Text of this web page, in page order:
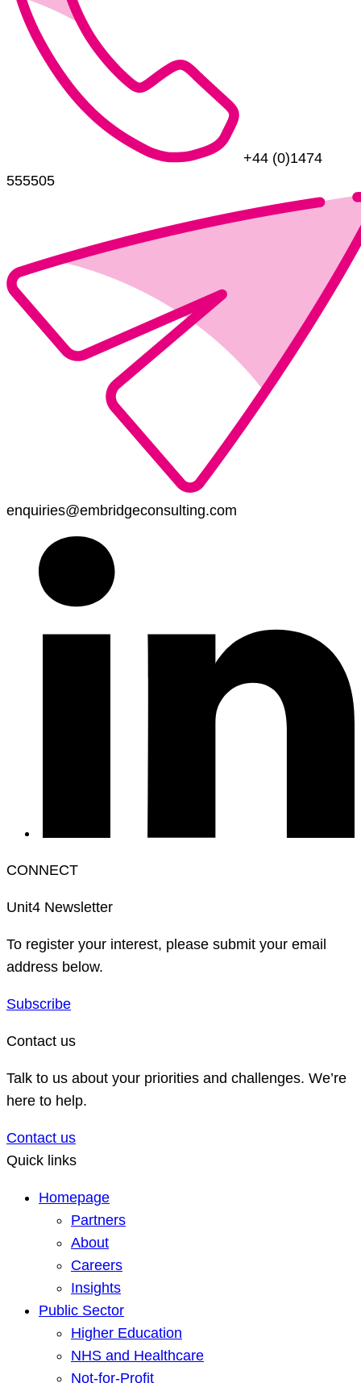
+44 (0)1474
555505
enquiries@embridgeconsulting.com
CONNECT
Unit4 Newsletter
To register your interest, please submit your email
address below.
Subscribe
Contact us
Talk to us about your priorities and challenges. We’re
here to help.
Contact us
Quick links
Homepage
Partners
About
Careers
Insights
Public Sector
Higher Education
NHS and Healthcare
Not-for-Profit